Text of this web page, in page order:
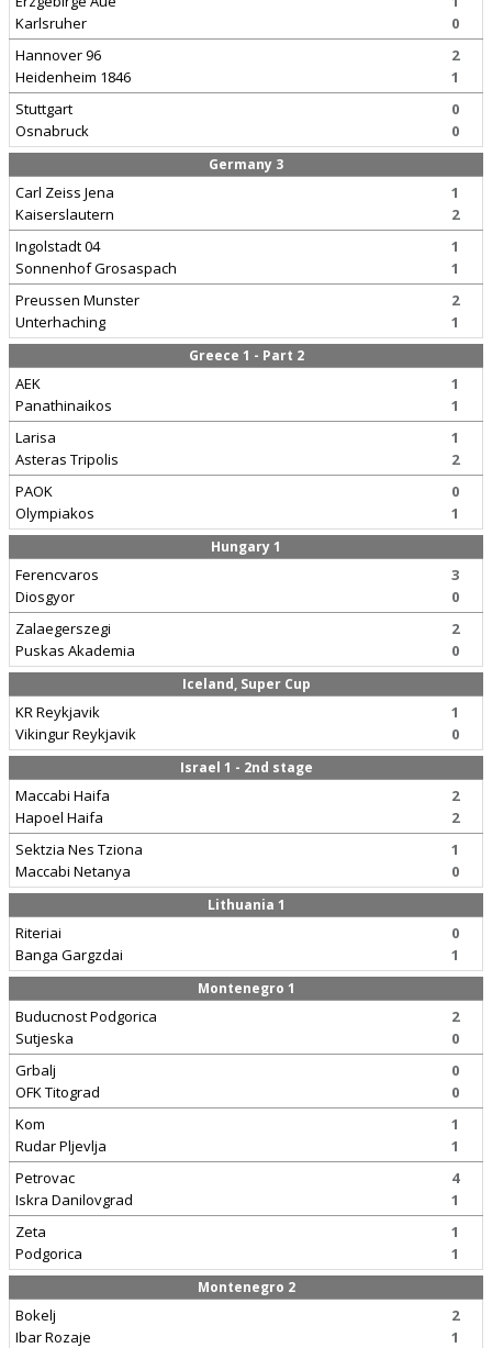
Karlsruher
0
Hannover 96
Heidenheim 1846
2
1
Stuttgart
Osnabruck
0
0
Germany 3
Carl Zeiss Jena
Kaiserslautern
1
2
Ingolstadt 04
Sonnenhof Grosaspach
1
1
Preussen Munster
Unterhaching
2
1
Greece 1 - Part 2
AEK
Panathinaikos
1
1
Larisa
Asteras Tripolis
1
2
PAOK
Olympiakos
0
1
Hungary 1
Ferencvaros
Diosgyor
3
0
Zalaegerszegi
Puskas Akademia
2
0
Iceland, Super Cup
KR Reykjavik
Vikingur Reykjavik
1
0
Israel 1 - 2nd stage
Maccabi Haifa
Hapoel Haifa
2
2
Sektzia Nes Tziona
Maccabi Netanya
1
0
Lithuania 1
Riteriai
Banga Gargzdai
0
1
Montenegro 1
Buducnost Podgorica
Sutjeska
2
0
Grbalj
OFK Titograd
0
0
Kom
Rudar Pljevlja
1
1
Petrovac
Iskra Danilovgrad
4
1
Zeta
Podgorica
1
1
Montenegro 2
Bokelj
Ibar Rozaje
2
1